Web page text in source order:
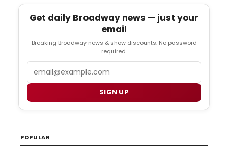
Get daily Broadway news — just your
email
Breaking Broadway news & show discounts. No password
required.
SIGN UP
POPULAR